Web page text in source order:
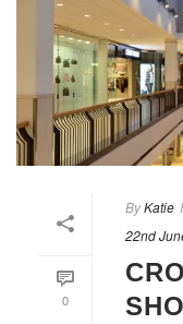
0
ByKatie
22nd